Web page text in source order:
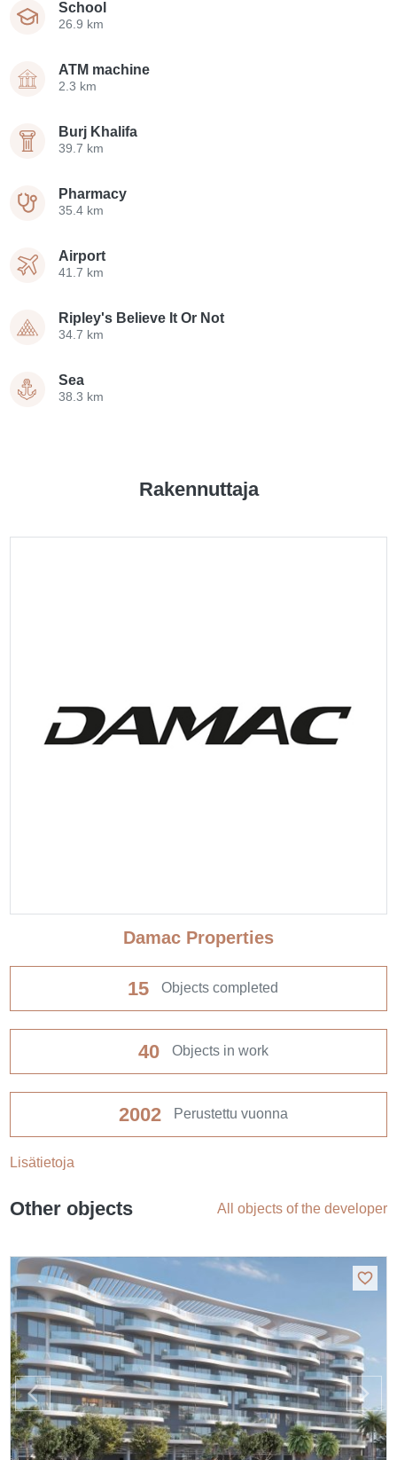
School
26.9 km
ATM machine
2.3 km
Burj Khalifa
39.7 km
Pharmacy
35.4 km
Airport
41.7 km
Ripley's Believe It Or Not
34.7 km
Sea
38.3 km
Rakennuttaja
Damac Properties
15 Objects completed
40 Objects in work
2002 Perustettu vuonna
Lisätietoja
Other objects All objects of the developer